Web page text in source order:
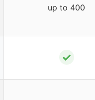
up to 400
✓